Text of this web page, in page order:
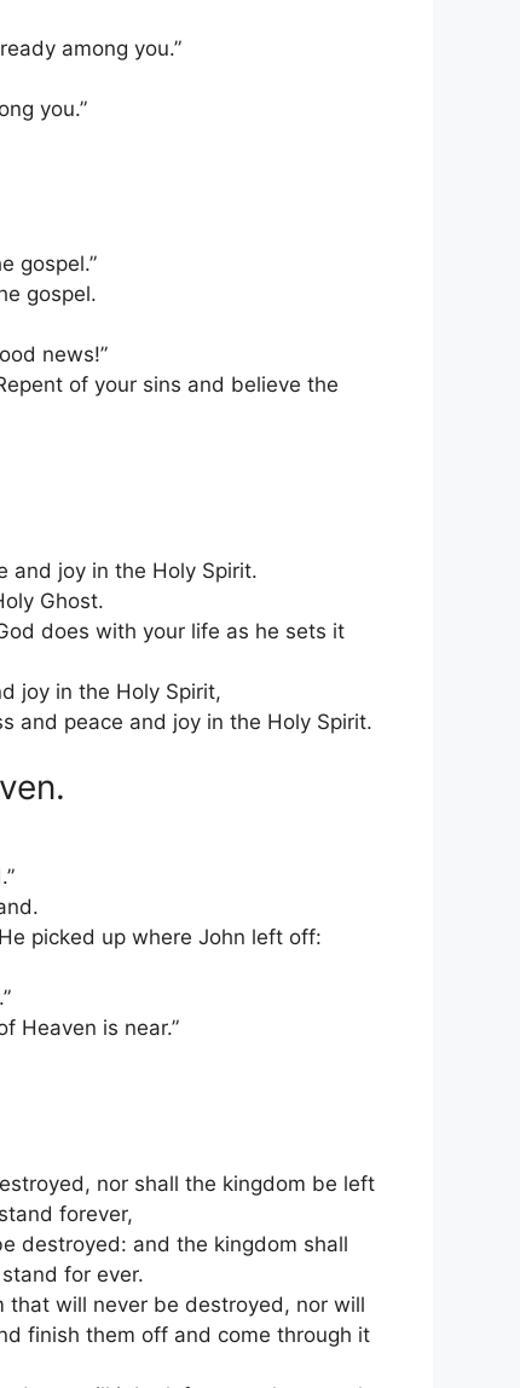
among you.”
you.”
gospel.”
gospel.
news!”
of your sins and believe the
and joy in the Holy Spirit.
Ghost.
does with your life as he sets it
joy in the Holy Spirit,
and peace and joy in the Holy Spirit.
picked up where John left off:
Heaven is near.”
nor shall the kingdom be left
forever,
destroyed: and the kingdom shall
for ever.
that will never be destroyed, nor will
finish them off and come through it